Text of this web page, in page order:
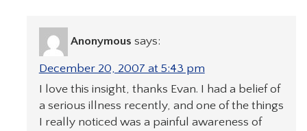
Anonymous says:
December 20, 2007 at 5:43 pm
I love this insight, thanks Evan. I had a belief of
a serious illness recently, and one of the things
I really noticed was a painful awareness of